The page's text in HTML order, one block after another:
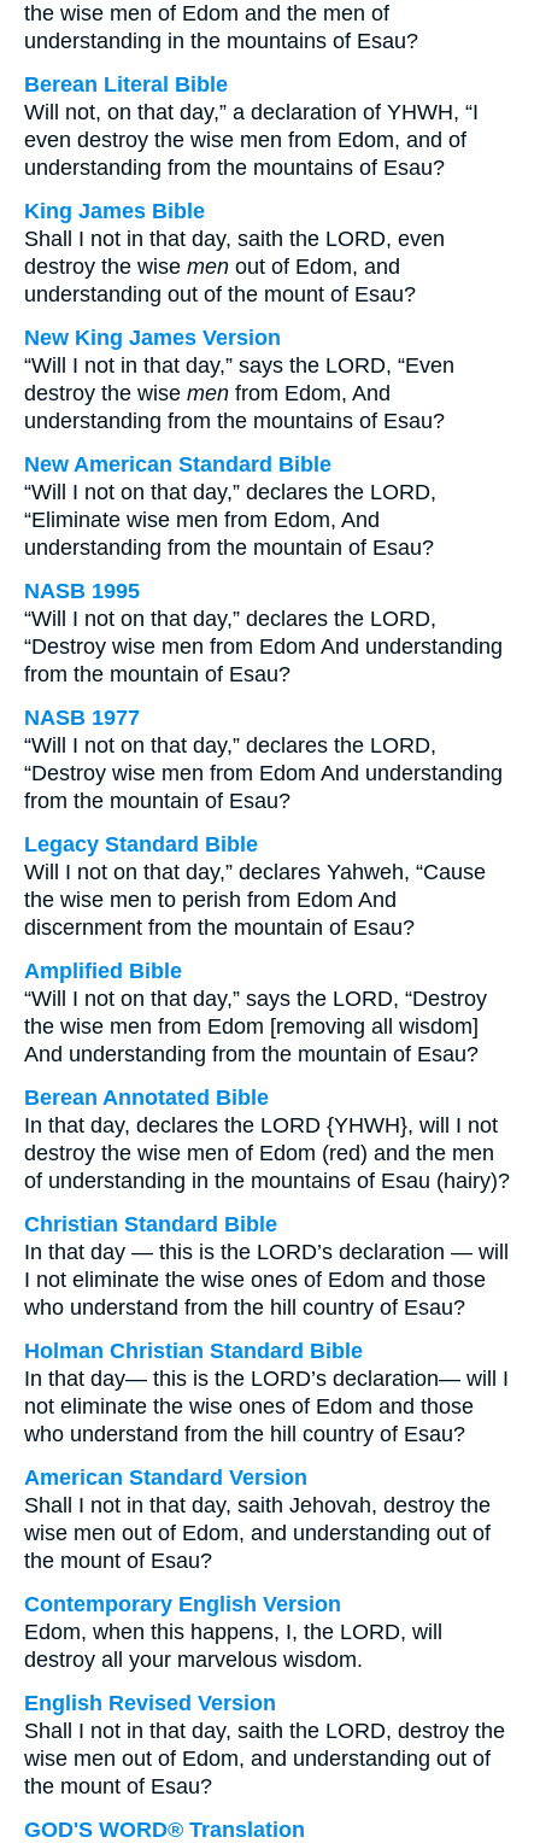
the wise men of Edom and the men of
understanding in the mountains of Esau?
Berean Literal Bible
Will not, on that day,” a declaration of YHWH, “I
even destroy the wise men from Edom, and of
understanding from the mountains of Esau?
King James Bible
Shall I not in that day, saith the LORD, even
destroy the wise men out of Edom, and
understanding out of the mount of Esau?
New King James Version
“Will I not in that day,” says the LORD, “Even
destroy the wise men from Edom, And
understanding from the mountains of Esau?
New American Standard Bible
“Will I not on that day,” declares the LORD,
“Eliminate wise men from Edom, And
understanding from the mountain of Esau?
NASB 1995
“Will I not on that day,” declares the LORD,
“Destroy wise men from Edom And understanding
from the mountain of Esau?
NASB 1977
“Will I not on that day,” declares the LORD,
“Destroy wise men from Edom And understanding
from the mountain of Esau?
Legacy Standard Bible
Will I not on that day,” declares Yahweh, “Cause
the wise men to perish from Edom And
discernment from the mountain of Esau?
Amplified Bible
“Will I not on that day,” says the LORD, “Destroy
the wise men from Edom [removing all wisdom]
And understanding from the mountain of Esau?
Berean Annotated Bible
In that day, declares the LORD {YHWH}, will I not
destroy the wise men of Edom (red) and the men
of understanding in the mountains of Esau (hairy)?
Christian Standard Bible
In that day — this is the LORD’s declaration — will
I not eliminate the wise ones of Edom and those
who understand from the hill country of Esau?
Holman Christian Standard Bible
In that day— this is the LORD’s declaration— will I
not eliminate the wise ones of Edom and those
who understand from the hill country of Esau?
American Standard Version
Shall I not in that day, saith Jehovah, destroy the
wise men out of Edom, and understanding out of
the mount of Esau?
Contemporary English Version
Edom, when this happens, I, the LORD, will
destroy all your marvelous wisdom.
English Revised Version
Shall I not in that day, saith the LORD, destroy the
wise men out of Edom, and understanding out of
the mount of Esau?
GOD'S WORD® Translation